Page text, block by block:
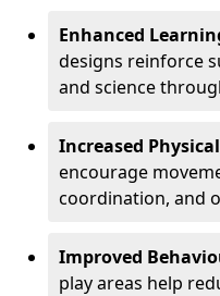
Enhanced
designs reinforce
and science
Increased
encourage
coordination, and
Improved
play areas help